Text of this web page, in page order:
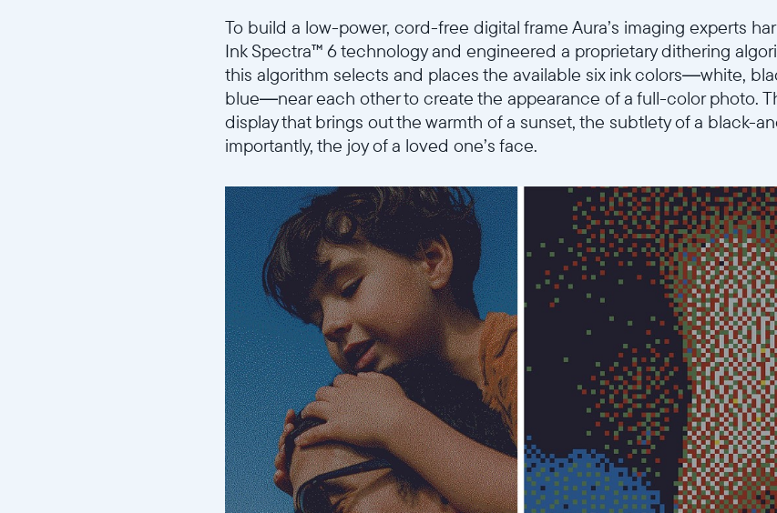
To build a low-power, cord-free digital frame Aura’s imaging experts
Ink Spectra™ 6 technology and engineered a proprietary dithering
this algorithm selects and places the available six ink colors—white,
blue—near each other to create the appearance of a full-color photo.
display that brings out the warmth of a sunset, the subtlety of a black-
importantly, the joy of a loved one’s face.